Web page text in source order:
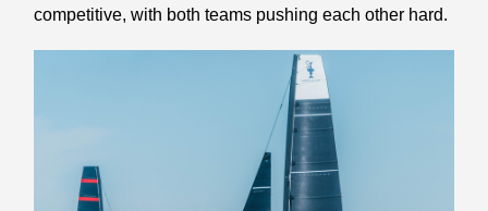
competitive, with both teams pushing each other hard.